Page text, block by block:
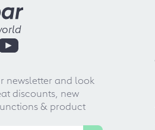
newsletter and look
discounts, new
& product